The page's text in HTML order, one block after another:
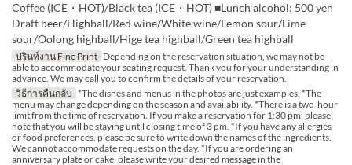
Coffee (ICE・HOT)/Black tea (ICE・HOT) ■Lunch alcohol: 500 yen
Draft beer/Highball/Red wine/White wine/Lemon sour/Lime
sour/Oolong highball/Hige tea highball/Green tea highball
ปรินท์งาน Fine Print Depending on the reservation situation, we may not be
able to accommodate your seating request. Thank you for your understanding in
advance. We may call you to confirm the details of your reservation.
วิธีการคืนกลับ *The dishes and menus in the photos are just examples. *The
menu may change depending on the season and availability. *There is a two-hour
limit from the time of reservation. If you make a reservation for 1:30 pm, please
note that you will be staying until closing time of 3 pm. *If you have any allergies
or food preferences, please be sure to write down the names of the ingredients.
We cannot accommodate requests on the day. *If you are ordering an
anniversary plate or cake, please write your desired message in the